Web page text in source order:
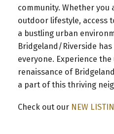
community. Whether you
outdoor lifestyle, access
a bustling urban
Bridgeland/Riverside
everyone. Experience
renaissance of
a part of this thriving
Check out our NEW